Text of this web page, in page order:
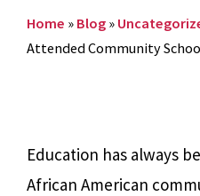
Home » Blog »
Attended Community
Education has always
African American